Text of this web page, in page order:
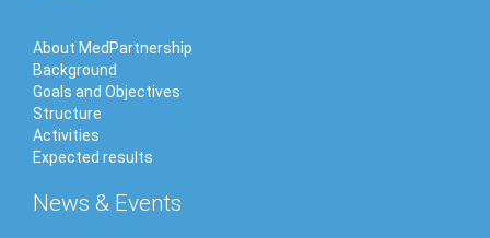
About MedPartnership
Background
Goals and Objectives
Structure
Activities
Expected results
News & Events